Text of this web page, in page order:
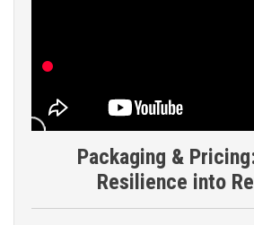
Packaging &
Resilience into